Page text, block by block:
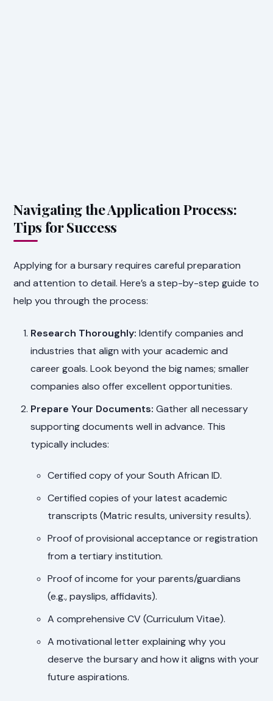
Navigating the Application Process:
Tips for Success
Applying for a bursary requires careful preparation
and attention to detail. Here’s a step-by-step guide to
help you through the process:
Research Thoroughly: Identify companies and
industries that align with your academic and
career goals. Look beyond the big names; smaller
companies also offer excellent opportunities.
Prepare Your Documents: Gather all necessary
supporting documents well in advance. This
typically includes:
Certified copy of your South African ID.
Certified copies of your latest academic
transcripts (Matric results, university results).
Proof of provisional acceptance or registration
from a tertiary institution.
Proof of income for your parents/guardians
(e.g., payslips, affidavits).
A comprehensive CV (Curriculum Vitae).
A motivational letter explaining why you
deserve the bursary and how it aligns with your
future aspirations.